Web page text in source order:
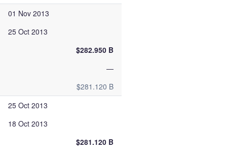
01 Nov 2013
25 Oct 2013
$282.950 B
—
$281.120 B
25 Oct 2013
18 Oct 2013
$281.120 B